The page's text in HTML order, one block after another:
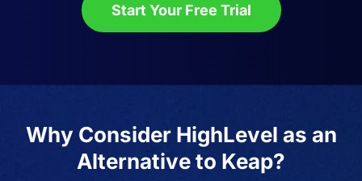
Start Your Free Trial
Why Consider HighLevel as an
Alternative to Keap?